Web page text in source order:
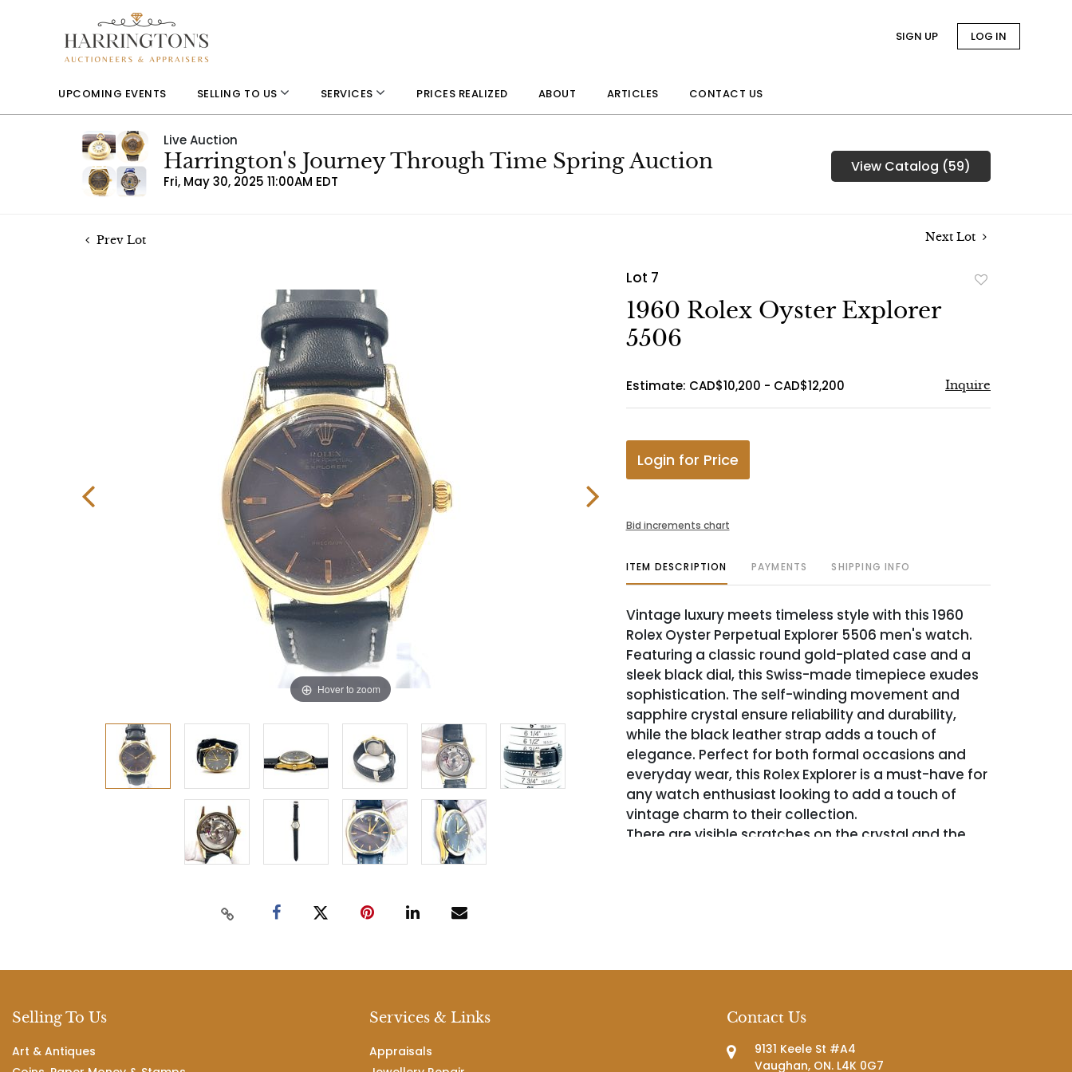
SIGN UP LOG IN
UPCOMING EVENTS SELLING TO US SERVICES PRICES REALIZED ABOUT ARTICLES CONTACT US
Live Auction
Harrington's Journey Through Time Spring Auction
Fri, May 30, 2025 11:00AM EDT
View Catalog (59)
Prev Lot Next Lot
Hover to zoom
Lot 7
1960 Rolex Oyster Explorer
5506
Estimate: CAD$10,200 - CAD$12,200 Inquire
Login for Price
Bid increments chart
ITEM DESCRIPTION PAYMENTS SHIPPING INFO
Vintage luxury meets timeless style with this 1960
Rolex Oyster Perpetual Explorer 5506 men's watch.
Featuring a classic round gold-plated case and a
sleek black dial, this Swiss-made timepiece exudes
sophistication. The self-winding movement and
sapphire crystal ensure reliability and durability,
while the black leather strap adds a touch of
elegance. Perfect for both formal occasions and
everyday wear, this Rolex Explorer is a must-have for
any watch enthusiast looking to add a touch of
vintage charm to their collection.
There are visible scratches on the crystal and the
Selling To Us
Art & Antiques
Services & Links
Appraisals
Contact Us
9131 Keele St #A4
Vaughan, ON. L4K 0G7